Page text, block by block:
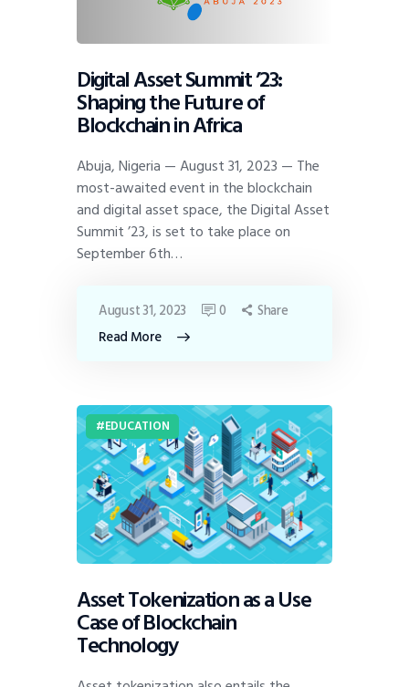
Digital Asset Summit ’23:
Shaping the Future of
Blockchain in Africa
Abuja, Nigeria — August 31, 2023 — The
most-awaited event in the blockchain
and digital asset space, the Digital Asset
Summit ’23, is set to take place on
September 6th…
Read More
August 31, 2023 0 Share
EDUCATION
Asset Tokenization as a Use
Case of Blockchain
Technology